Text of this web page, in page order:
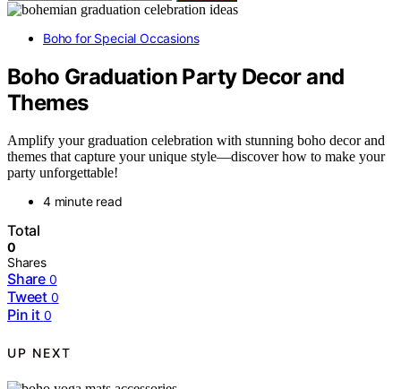
Boho for Special Occasions
Boho Graduation Party Decor and
Themes
Amplify your graduation celebration with stunning boho decor and
themes that capture your unique style—discover how to make your
party unforgettable!
4 minute read
Total
0
Shares
Share 0
Tweet 0
Pin it 0
UP NEXT